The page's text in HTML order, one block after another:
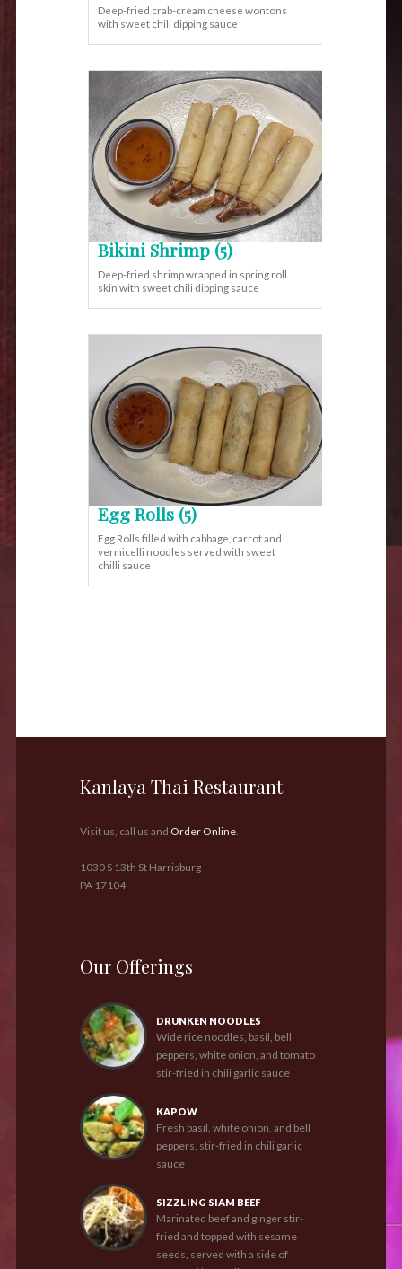
Deep-fried crab-cream cheese wontons
with sweet chili dipping sauce
Bikini Shrimp (5)
Deep-fried shrimp wrapped in spring roll
skin with sweet chili dipping sauce
Egg Rolls (5)
Egg Rolls filled with cabbage, carrot and
vermicelli noodles served with sweet
chilli sauce
Kanlaya Thai Restaurant
Visit us, call us and Order Online.
1030 S 13th St Harrisburg
PA 17104
Our Offerings
DRUNKEN NOODLES
Wide rice noodles, basil, bell
peppers, white onion, and tomato
stir-fried in chili garlic sauce
KAPOW
Fresh basil, white onion, and bell
peppers, stir-fried in chili garlic
sauce
SIZZLING SIAM BEEF
Marinated beef and ginger stir-
fried and topped with sesame
seeds, served with a side of